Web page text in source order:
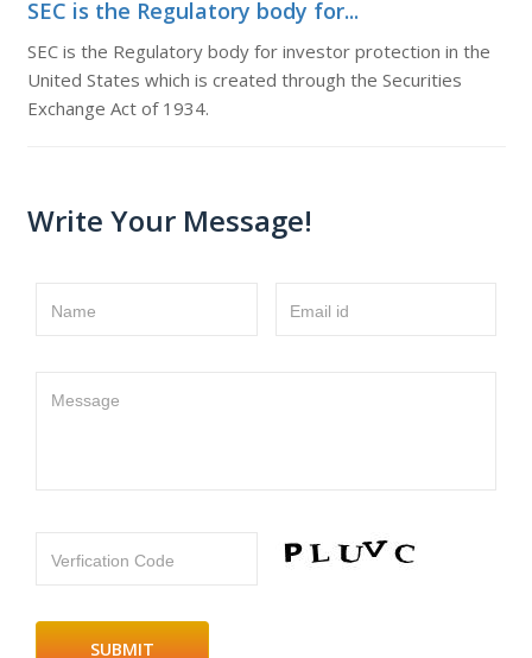
SEC is the Regulatory body for...
SEC is the Regulatory body for investor protection in the
United States which is created through the Securities
Exchange Act of 1934.
Write Your Message!
Name Email id
Message
Verfication Code